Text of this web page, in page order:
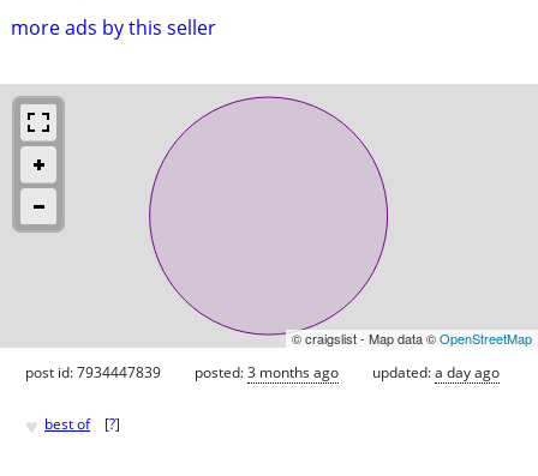
more ads by this seller
© craigslist - Map data ©OpenStreetMap
post id: 7934447839 posted:3 months ago updated:a day ago
♥ best of [?]